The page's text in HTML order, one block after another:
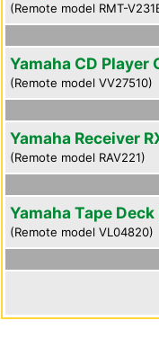
(Remote model RMT-
Yamaha CD Player
(Remote model VV27510)
Yamaha Receiver
(Remote model RAV221)
Yamaha Tape
(Remote model VL04820)